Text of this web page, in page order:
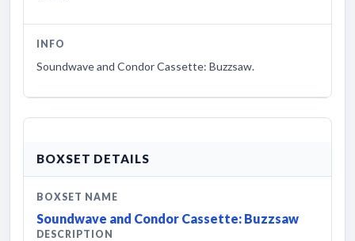
INFO
Soundwave and Condor Cassette: Buzzsaw.
BOXSET DETAILS
BOXSET NAME
Soundwave and Condor Cassette: Buzzsaw
DESCRIPTION